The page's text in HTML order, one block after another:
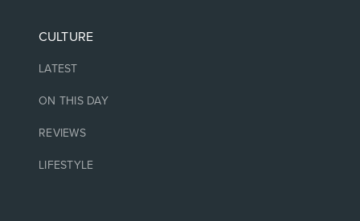
CULTURE
LATEST
ON THIS DAY
REVIEWS
LIFESTYLE